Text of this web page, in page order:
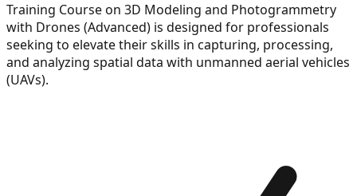
Training Course on 3D Modeling and Photogrammetry
with Drones (Advanced) is designed for professionals
seeking to elevate their skills in capturing, processing,
and analyzing spatial data with unmanned aerial vehicles
(UAVs).